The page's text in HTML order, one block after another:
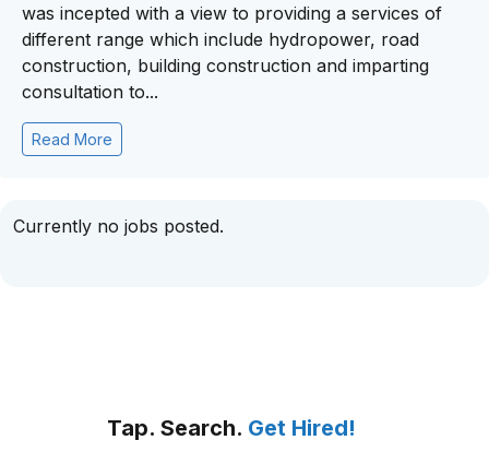
was incepted with a view to providing a services of
different range which include hydropower, road
construction, building construction and imparting
consultation to...
Read More
Currently no jobs posted.
Tap. Search. Get Hired!